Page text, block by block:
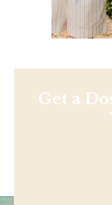
Get a